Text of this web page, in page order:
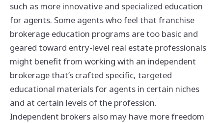
such as more innovative and specialized education
for agents. Some agents who feel that franchise
brokerage education programs are too basic and
geared toward entry-level real estate professionals
might benefit from working with an independent
brokerage that’s crafted specific, targeted
educational materials for agents in certain niches
and at certain levels of the profession.
Independent brokers also may have more freedom